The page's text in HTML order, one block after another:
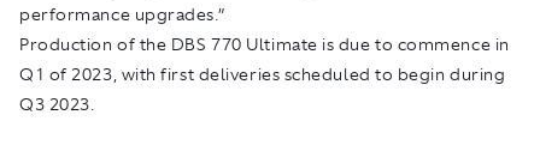
performance upgrades.”
Production of the DBS 770 Ultimate is due to commence in
Q1 of 2023, with first deliveries scheduled to begin during
Q3 2023.